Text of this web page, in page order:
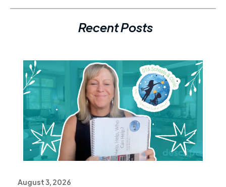
Recent Posts
August 3, 2026